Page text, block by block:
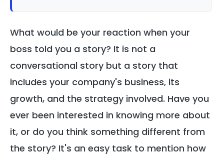
What would be your reaction when your
boss told you a story? It is not a
conversational story but a story that
includes your company's business, its
growth, and the strategy involved. Have you
ever been interested in knowing more about
it, or do you think something different from
the story? It's an easy task to mention how